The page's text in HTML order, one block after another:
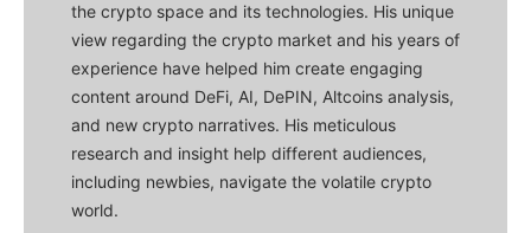
the crypto space and its technologies. His unique
view regarding the crypto market and his years of
experience have helped him create engaging
content around DeFi, AI, DePIN, Altcoins analysis,
and new crypto narratives. His meticulous
research and insight help different audiences,
including newbies, navigate the volatile crypto
world.